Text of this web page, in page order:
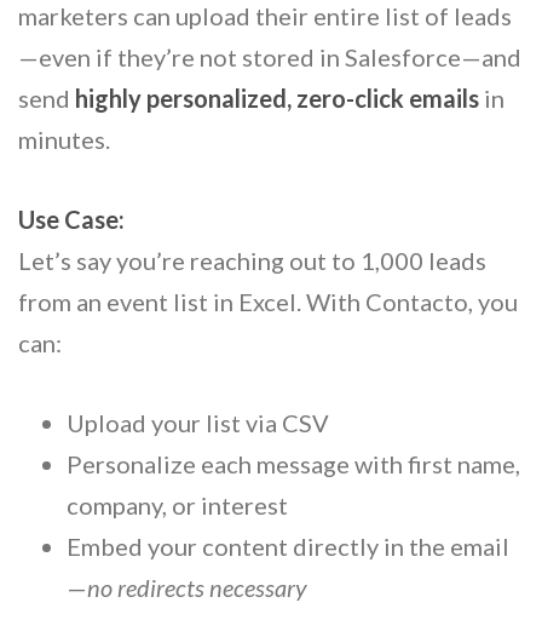
marketers can upload their entire list of leads
—even if they’re not stored in Salesforce—and
send highly personalized, zero-click emails in
minutes.
Use Case:
Let’s say you’re reaching out to 1,000 leads
from an event list in Excel. With Contacto, you
can:
Upload your list via CSV
Personalize each message with first name,
company, or interest
Embed your content directly in the email
—no redirects necessary